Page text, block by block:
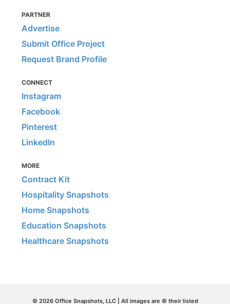
PARTNER
Advertise
Submit Office Project
Request Brand Profile
CONNECT
Instagram
Facebook
Pinterest
LinkedIn
MORE
Contract Kit
Hospitality Snapshots
Home Snapshots
Education Snapshots
Healthcare Snapshots
© 2026 Office Snapshots, LLC | All images are © their listed